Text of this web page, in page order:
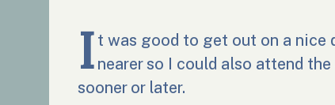
I t was good to get out on a nice
nearer so I could also attend
sooner or later.